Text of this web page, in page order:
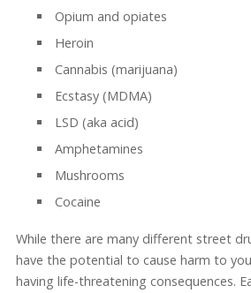
Opium and opiates
Heroin
Cannabis (marijuana)
Ecstasy (MDMA)
LSD (aka acid)
Amphetamines
Mushrooms
Cocaine
While there are many different street
have the potential to cause harm to
having life-threatening consequences.